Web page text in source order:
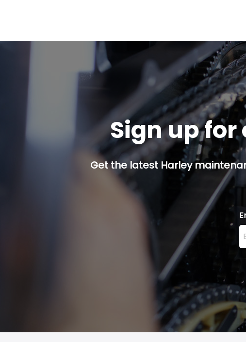
Sign up
Get the latest Harley